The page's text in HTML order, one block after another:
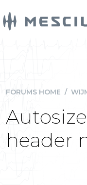
FORUMS HOME /
header